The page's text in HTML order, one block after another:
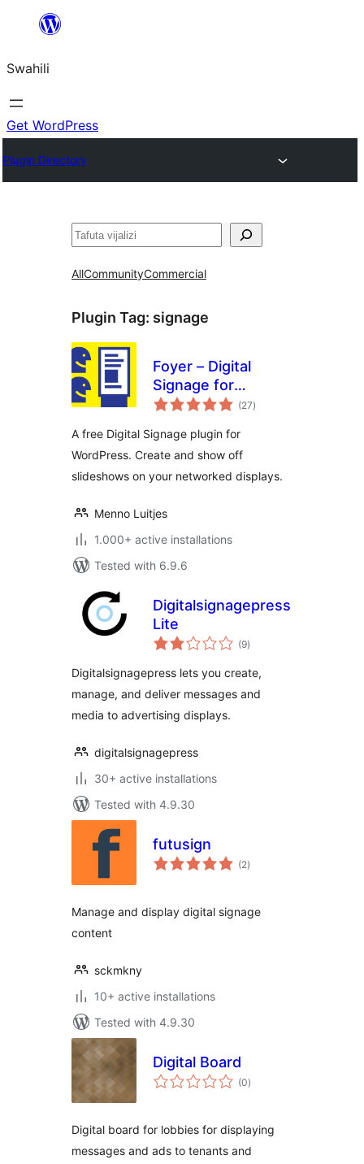
yaliyomo
Swahili
Get WordPress
Plugin Directory
Tafuta
AllCommunityCommercial
Plugin Tag: signage
Foyer – Digital
Signage for
WordPress
(27total
ratings
)
A free Digital Signage plugin for
WordPress. Create and show off
slideshows on your networked displays.
Menno Luitjes
1.000+ active installations
Tested with 6.9.6
Digitalsignagepress
Lite
(9total
ratings
)
Digitalsignagepress lets you create,
manage, and deliver messages and
media to advertising displays.
digitalsignagepress
30+ active installations
Tested with 4.9.30
futusign
(2total
ratings
)
Manage and display digital signage
content
sckmkny
10+ active installations
Tested with 4.9.30
Digital Board
(0total
ratings
)
Digital board for lobbies for displaying
messages and ads to tenants and